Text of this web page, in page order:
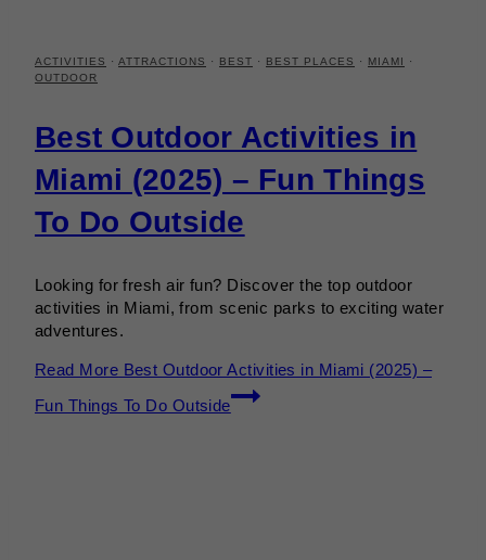
ACTIVITIES · ATTRACTIONS · BEST · BEST PLACES · MIAMI
·
OUTDOOR
Best Outdoor Activities in
Miami (2025) – Fun Things
To Do Outside
Looking for fresh air fun? Discover the top outdoor
activities in Miami, from scenic parks to exciting water
adventures.
Read More Best Outdoor Activities in Miami (2025) –
Fun Things To Do Outside